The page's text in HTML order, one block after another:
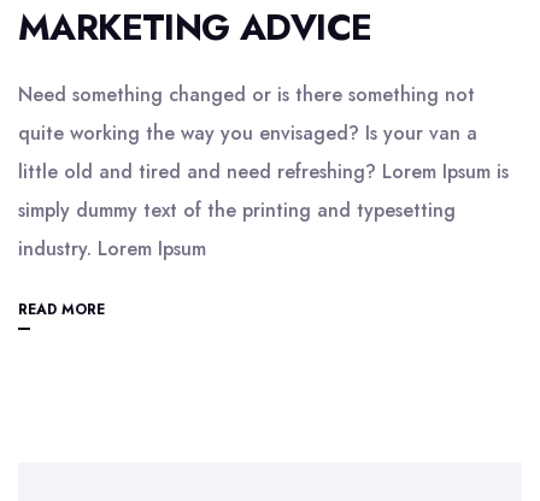
MARKETING ADVICE
Need something changed or is there something not
quite working the way you envisaged? Is your van a
little old and tired and need refreshing? Lorem Ipsum is
simply dummy text of the printing and typesetting
industry. Lorem Ipsum
READ MORE